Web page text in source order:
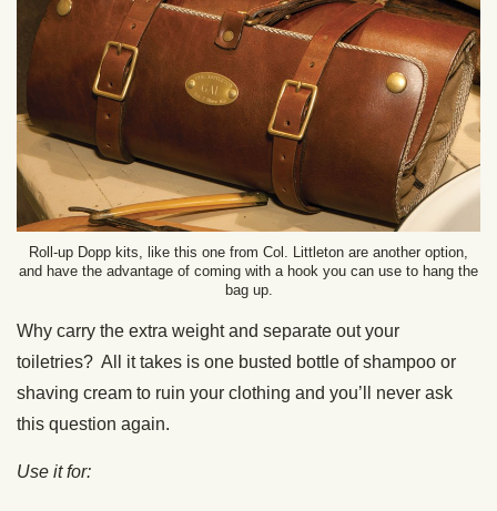
Roll-up Dopp kits, like this one from Col. Littleton are another option,
and have the advantage of coming with a hook you can use to hang the
bag up.
Why carry the extra weight and separate out your
toiletries? All it takes is one busted bottle of shampoo or
shaving cream to ruin your clothing and you’ll never ask
this question again.
Use it for: